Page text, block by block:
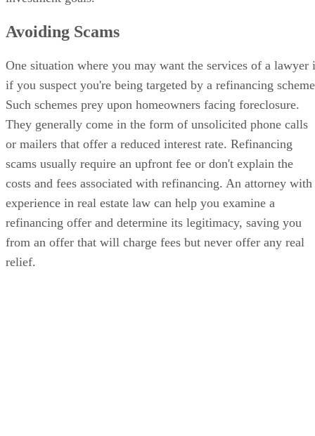
Avoiding Scams
One situation where you may want the services of a lawyer
if you suspect you're being targeted by a refinancing
Such schemes prey upon homeowners facing foreclosure.
They generally come in the form of unsolicited phone calls
or mailers that offer a reduced interest rate. Refinancing
scams usually require an upfront fee or don't explain the
costs and fees associated with refinancing. An attorney with
experience in real estate law can help you examine a
refinancing offer and determine its legitimacy, saving you
from an offer that will charge fees but never offer any real
relief.